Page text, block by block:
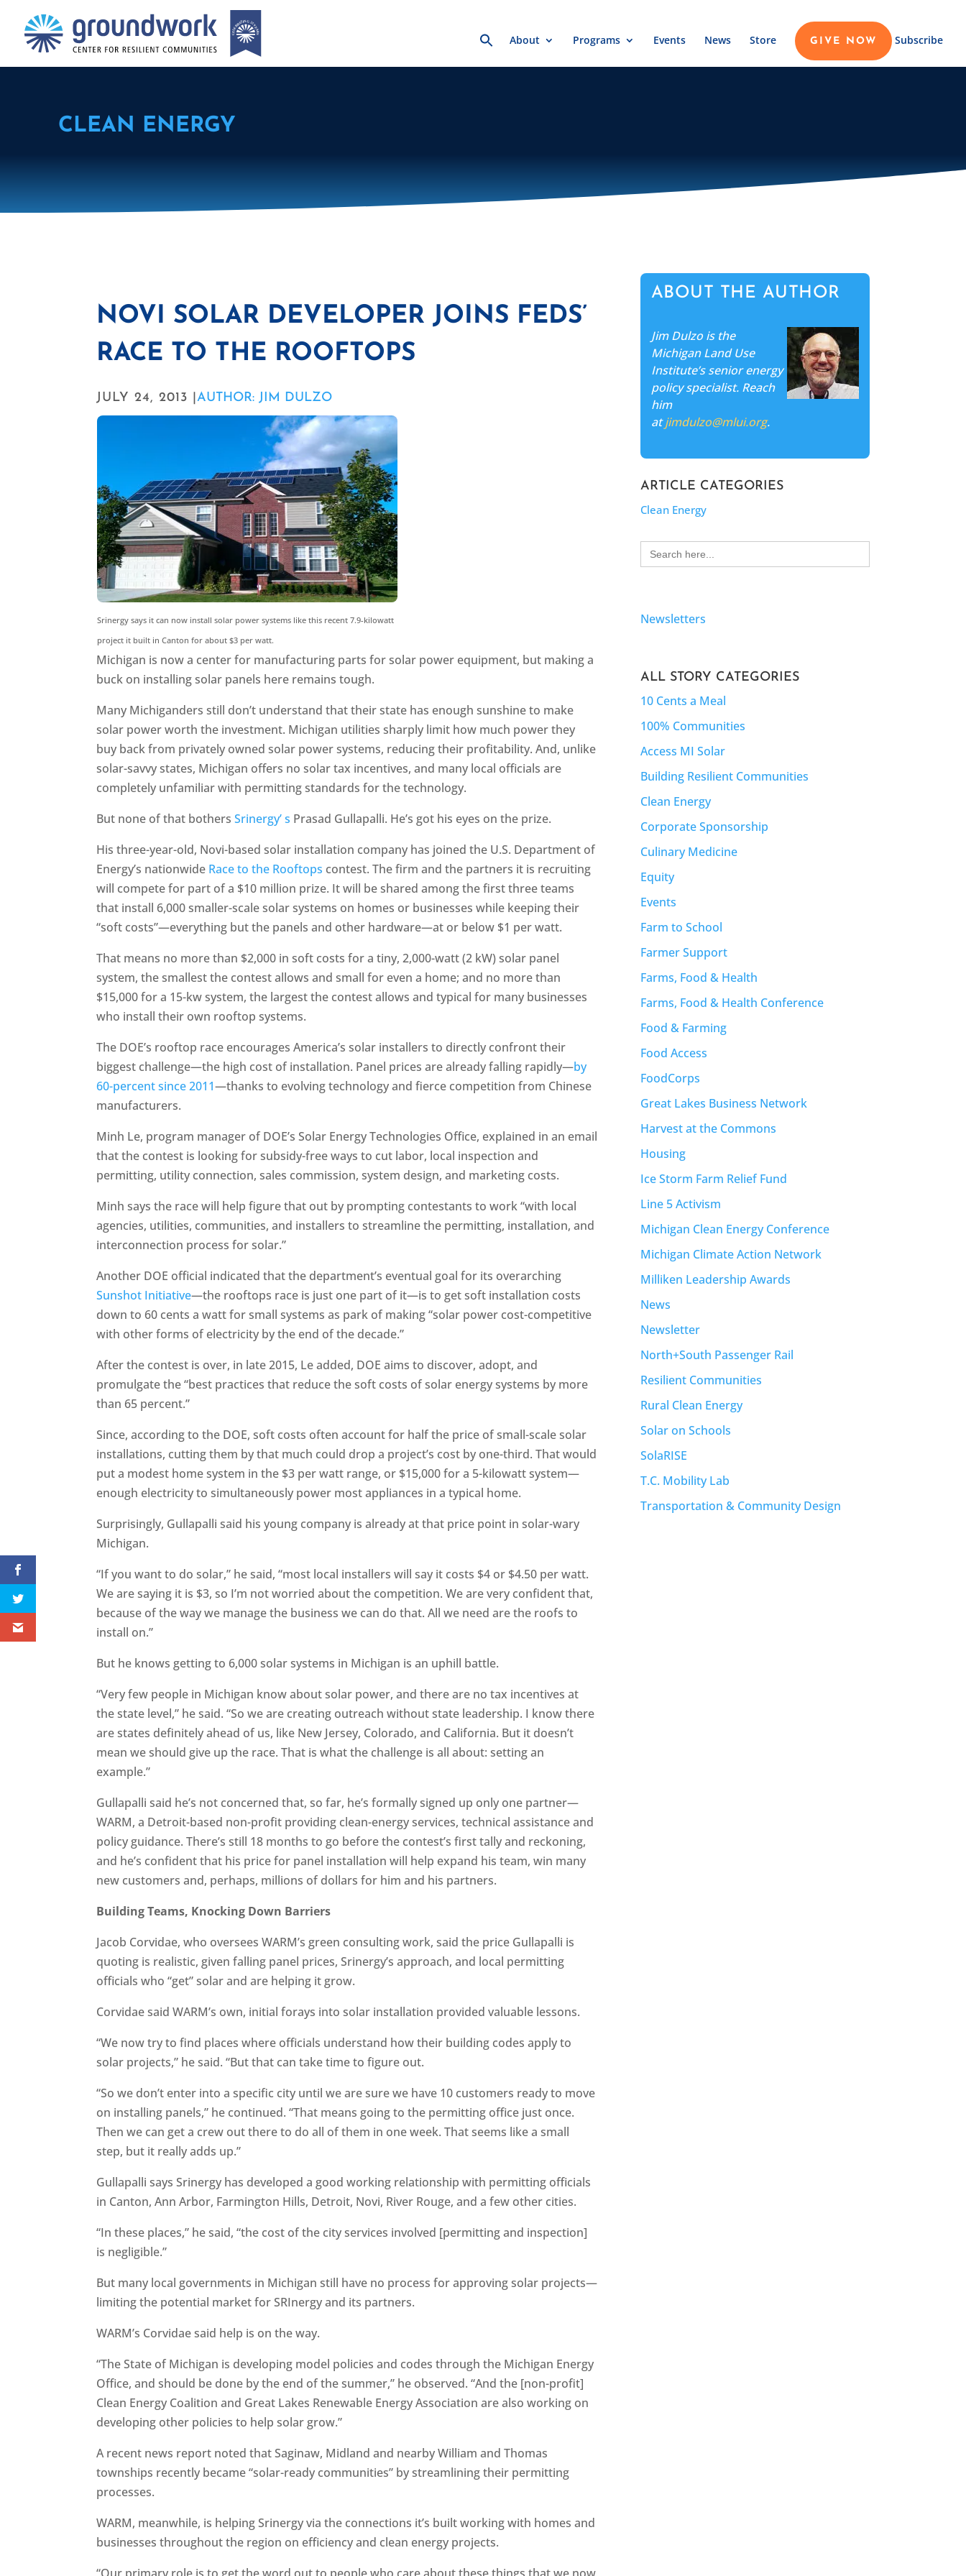
Search
for:About Programs Events News Store GIVE NOW Subscribe
CLEAN ENERGY
NOVI SOLAR DEVELOPER JOINS FEDS’
RACE TO THE ROOFTOPS
JULY 24, 2013 |AUTHOR: JIM DULZO
Srinergy says it can now install solar power systems like this recent 7.9-kilowatt
project it built in Canton for about $3 per watt.
Michigan is now a center for manufacturing parts for solar power equipment, but making a
buck on installing solar panels here remains tough.
Many Michiganders still don’t understand that their state has enough sunshine to make
solar power worth the investment. Michigan utilities sharply limit how much power they
buy back from privately owned solar power systems, reducing their profitability. And, unlike
solar-savvy states, Michigan offers no solar tax incentives, and many local officials are
completely unfamiliar with permitting standards for the technology.
But none of that bothersSrinergy’ s Prasad Gullapalli. He’s got his eyes on the prize.
His three-year-old, Novi-based solar installation company has joined the U.S. Department of
Energy’s nationwide Race to the Rooftops contest. The firm and the partners it is recruiting
will compete for part of a $10 million prize. It will be shared among the first three teams
that install 6,000 smaller-scale solar systems on homes or businesses while keeping their
“soft costs”—everything but the panels and other hardware—at or below $1 per watt.
That means no more than $2,000 in soft costs for a tiny, 2,000-watt (2 kW) solar panel
system, the smallest the contest allows and small for even a home; and no more than
$15,000 for a 15-kw system, the largest the contest allows and typical for many businesses
who install their own rooftop systems.
The DOE’s rooftop race encourages America’s solar installers to directly confront their
biggest challenge—the high cost of installation. Panel prices are already falling rapidly—by
60-percent since 2011—thanks to evolving technology and fierce competition from Chinese
manufacturers.
Minh Le, program manager of DOE’s Solar Energy Technologies Office, explained in an email
that the contest is looking for subsidy-free ways to cut labor, local inspection and
permitting, utility connection, sales commission, system design, and marketing costs.
Minh says the race will help figure that out by prompting contestants to work “with local
agencies, utilities, communities, and installers to streamline the permitting, installation, and
interconnection process for solar.”
Another DOE official indicated that the department’s eventual goal for its overarching
Sunshot Initiative—the rooftops race is just one part of it—is to get soft installation costs
down to 60 cents a watt for small systems as park of making “solar power cost-competitive
with other forms of electricity by the end of the decade.”
After the contest is over, in late 2015, Le added, DOE aims to discover, adopt, and
promulgate the “best practices that reduce the soft costs of solar energy systems by more
than 65 percent.”
Since, according to the DOE, soft costs often account for half the price of small-scale solar
installations, cutting them by that much could drop a project’s cost by one-third. That would
put a modest home system in the $3 per watt range, or $15,000 for a 5-kilowatt system—
enough electricity to simultaneously power most appliances in a typical home.
Surprisingly, Gullapalli said his young company is already at that price point in solar-wary
Michigan.
“If you want to do solar,” he said, “most local installers will say it costs $4 or $4.50 per watt.
We are saying it is $3, so I’m not worried about the competition. We are very confident that,
because of the way we manage the business we can do that. All we need are the roofs to
install on.”
But he knows getting to 6,000 solar systems in Michigan is an uphill battle.
“Very few people in Michigan know about solar power, and there are no tax incentives at
the state level,” he said. “So we are creating outreach without state leadership. I know there
are states definitely ahead of us, like New Jersey, Colorado, and California. But it doesn’t
mean we should give up the race. That is what the challenge is all about: setting an
example.”
Gullapalli said he’s not concerned that, so far, he’s formally signed up only one partner—
WARM, a Detroit-based non-profit providing clean-energy services, technical assistance and
policy guidance. There’s still 18 months to go before the contest’s first tally and reckoning,
and he’s confident that his price for panel installation will help expand his team, win many
new customers and, perhaps, millions of dollars for him and his partners.
Building Teams, Knocking Down Barriers
Jacob Corvidae, who oversees WARM’s green consulting work, said the price Gullapalli is
quoting is realistic, given falling panel prices, Srinergy’s approach, and local permitting
officials who “get” solar and are helping it grow.
Corvidae said WARM’s own, initial forays into solar installation provided valuable lessons.
“We now try to find places where officials understand how their building codes apply to
solar projects,” he said. “But that can take time to figure out.
“So we don’t enter into a specific city until we are sure we have 10 customers ready to move
on installing panels,” he continued. “That means going to the permitting office just once.
Then we can get a crew out there to do all of them in one week. That seems like a small
step, but it really adds up.”
Gullapalli says Srinergy has developed a good working relationship with permitting officials
in Canton, Ann Arbor, Farmington Hills, Detroit, Novi, River Rouge, and a few other cities.
“In these places,” he said, “the cost of the city services involved [permitting and inspection]
is negligible.”
But many local governments in Michigan still have no process for approving solar projects—
limiting the potential market for SRInergy and its partners.
WARM’s Corvidae said help is on the way.
“The State of Michigan is developing model policies and codes through the Michigan Energy
Office, and should be done by the end of the summer,” he observed. “And the [non-profit]
Clean Energy Coalition and Great Lakes Renewable Energy Association are also working on
developing other policies to help solar grow.”
A recent news report noted that Saginaw, Midland and nearby William and Thomas
townships recently became “solar-ready communities” by streamlining their permitting
processes.
WARM, meanwhile, is helping Srinergy via the connections it’s built working with homes and
businesses throughout the region on efficiency and clean energy projects.
ABOUT THE AUTHOR
Jim Dulzo is the
Michigan Land Use
Institute’s senior energy
policy specialist. Reach
him
atjimdulzo@mlui.org.
ARTICLE CATEGORIES
Clean Energy
Search
for:
Newsletters
ALL STORY CATEGORIES
10 Cents a Meal
100% Communities
Access MI Solar
Building Resilient Communities
Clean Energy
Corporate Sponsorship
Culinary Medicine
Equity
Events
Farm to School
Farmer Support
Farms, Food & Health
Farms, Food & Health Conference
Food & Farming
Food Access
FoodCorps
Great Lakes Business Network
Harvest at the Commons
Housing
Ice Storm Farm Relief Fund
Line 5 Activism
Michigan Clean Energy Conference
Michigan Climate Action Network
Milliken Leadership Awards
News
Newsletter
North+South Passenger Rail
Resilient Communities
Rural Clean Energy
Solar on Schools
SolaRISE
T.C. Mobility Lab
Transportation & Community Design